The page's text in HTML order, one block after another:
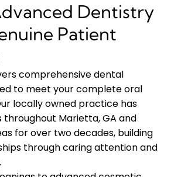
Dentistry
Patient
comprehensive dental
to meet your complete oral
locally owned practice has
Marietta, GA and
for over two decades, building
through caring attention and